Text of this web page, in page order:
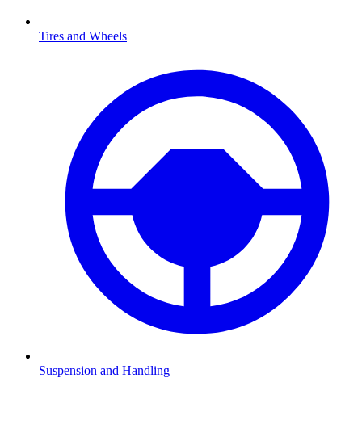
Tires and Wheels
Suspension and Handling